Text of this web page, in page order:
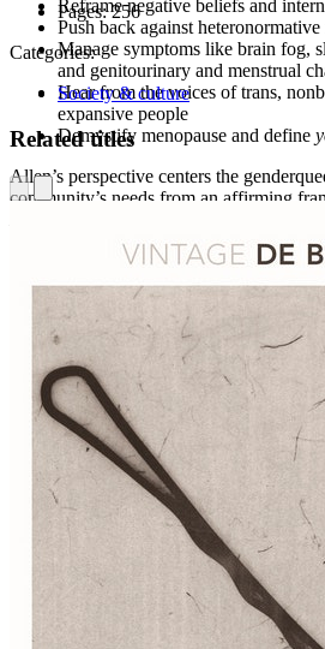
Reframe negative beliefs and
Push back against
Manage symptoms like brain fog,
and genitourinary and menstrual
Hear from the voices of trans,
expansive people
Demystify menopause and define
Allen’s perspective centers the
community’s needs from an affirming
menopause and guides readers through
practical resources and exercises.
Genderqueer Menopause
is a powerful
expansive folx to empower themselves,
Menopause can be a time of both grief
those in the trans, nonbinary, and
this book to ease the process and live
Pages:256
Categories:
Society & culture
Related titles